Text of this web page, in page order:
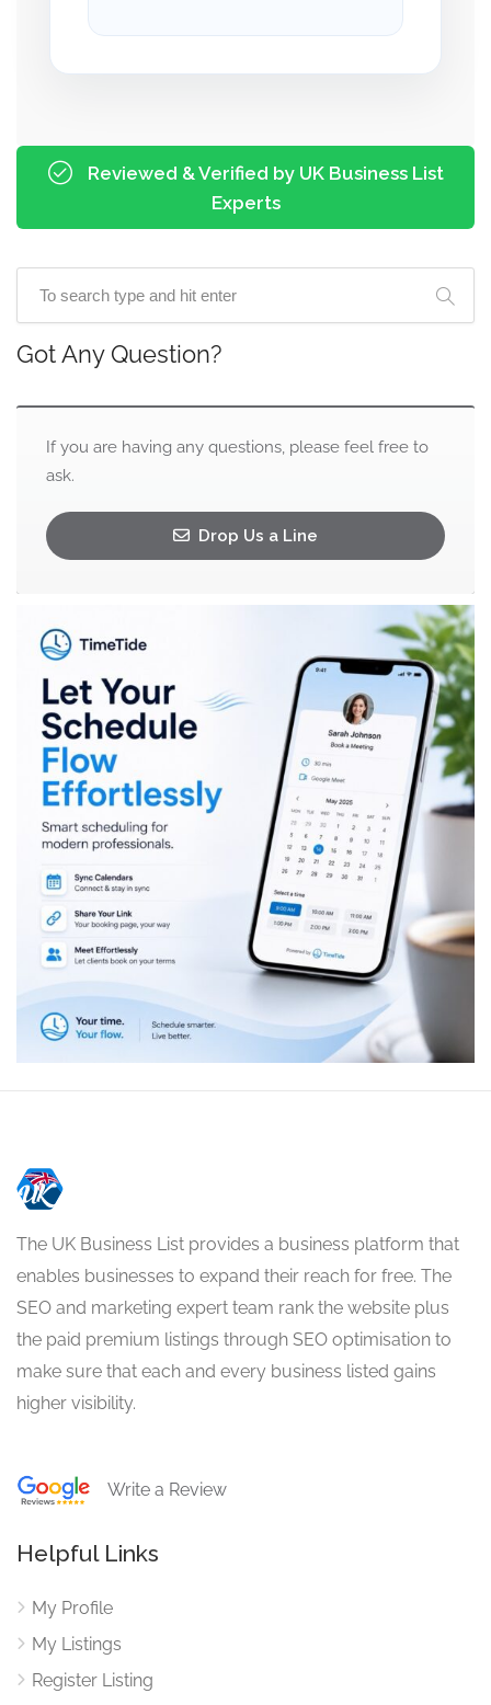
Reviewed & Verified by UK Business List
Experts
Got Any Question?
If you are having any questions, please feel free to
ask.
Drop Us a Line
The UK Business List provides a business platform that
enables businesses to expand their reach for free. The
SEO and marketing expert team rank the website plus
the paid premium listings through SEO optimisation to
make sure that each and every business listed gains
higher visibility.
Write a Review
Helpful Links
My Profile
My Listings
Register Listing